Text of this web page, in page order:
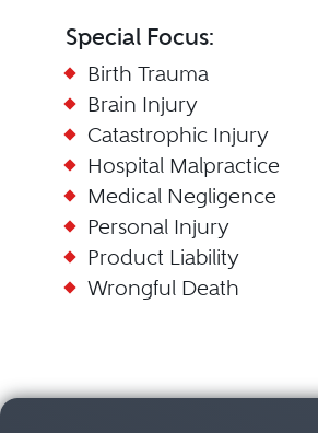
Special Focus:
Birth Trauma
Brain Injury
Catastrophic Injury
Hospital Malpractice
Medical Negligence
Personal Injury
Product Liability
Wrongful Death